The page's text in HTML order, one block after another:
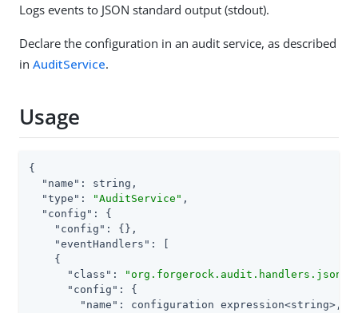
Logs events to JSON standard output (stdout).
Declare the configuration in an audit service, as described
in AuditService.
Usage
{
"name" : string,
"type" : "AuditService" ,
"config" : {
"config" : {},
"eventHandlers" : [
    {
"class" :
"config" : {
"name" : configuration expression<string>,